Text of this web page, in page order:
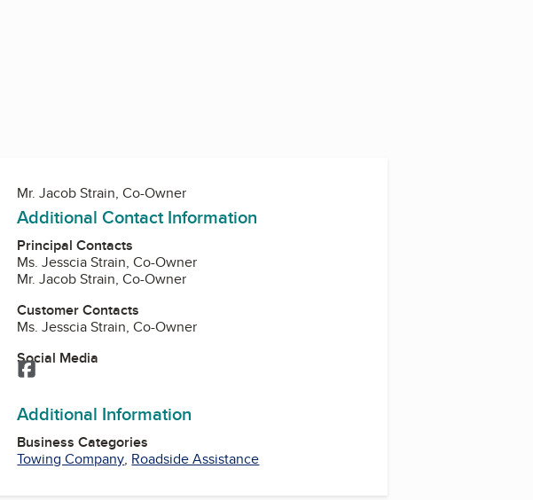
Mr. Jacob Strain, Co-Owner
Additional Contact Information
Principal Contacts
Ms. Jesscia Strain, Co-Owner
Mr. Jacob Strain, Co-Owner
Customer Contacts
Ms. Jesscia Strain, Co-Owner
Social Media
Facebook
Additional Information
Business Categories
Towing Company, Roadside Assistance